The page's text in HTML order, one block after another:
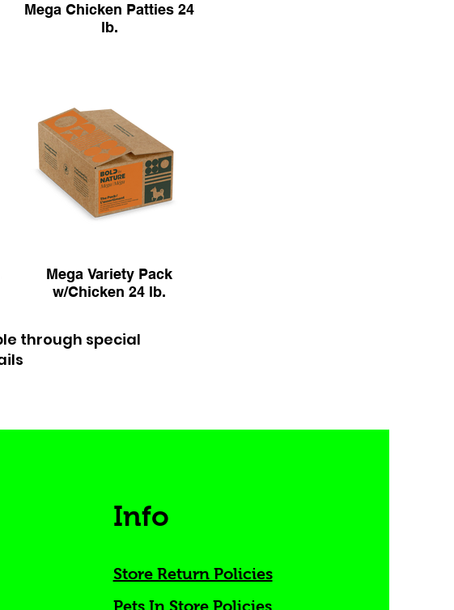
Mega Chicken Patties 24
lb.
Mega Variety Pack
w/Chicken 24 lb.
through special
Info
Store Return Policies
Pets In Store Policies